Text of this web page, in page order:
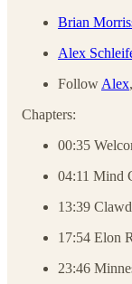
Brian
Alex
Follow Alex,
Chapters:
00:35
04:11 Mind
13:39
17:54 Elon
23:46